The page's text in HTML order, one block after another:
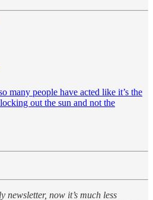
many people have acted like it’s the
out the sun and not the
newsletter, now it’s much less